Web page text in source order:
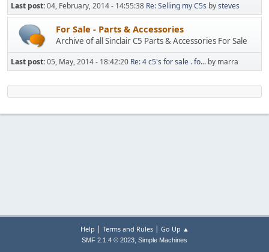
Last post:04, February, 2014 - 14:55:38 Re: Selling my C5s bysteves
For Sale - Parts & Accessories
Archive of all Sinclair C5 Parts & Accessories For Sale
Last post:05, May, 2014 - 18:42:20 Re: 4 c5's for sale . fo... by marra
Help | Terms and Rules| Go Up ▲
SMF 2.1.4 © 2023, Simple Machines